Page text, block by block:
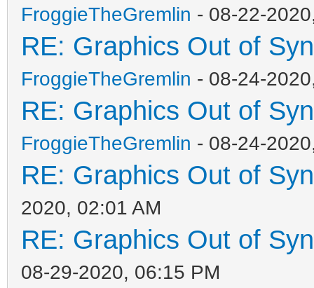
FroggieTheGremlin - 08-22-
RE: Graphics Out of
FroggieTheGremlin - 08-24-
RE: Graphics Out of
FroggieTheGremlin - 08-24-
RE: Graphics Out of
2020, 02:01 AM
RE: Graphics Out of
08-29-2020, 06:15 PM